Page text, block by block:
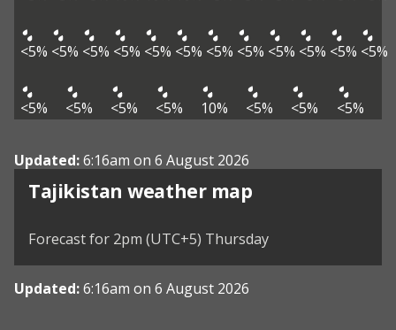
<5% <5% <5% <5% <5% <5% <5% <5% <5% <5% <5% <5%
<5% <5% <5% <5% 10% <5% <5% <5%
Updated:6:16am on 6 August 2026
Tajikistan weather map
Forecast for 2pm (UTC+5) Thursday
Updated:6:16am on 6 August 2026